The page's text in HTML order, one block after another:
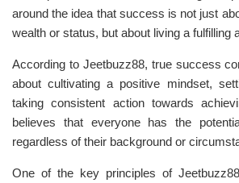
around the idea that success is not just
wealth or status, but about living a fulfilling
According to Jeetbuzz88, true success
about cultivating a positive mindset,
taking consistent action towards
believes that everyone has the
regardless of their background or
One of the key principles of